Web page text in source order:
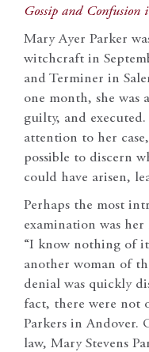
Gossip and Confusion
Mary Ayer Parker
witchcraft in
and Terminer in
one month, she was
guilty, and
attention to her
possible to discern
could have arisen,
Perhaps the most
examination was
“I know nothing of
another woman of
denial was quickly
fact, there were not
Parkers in Andover.
law, Mary Stevens